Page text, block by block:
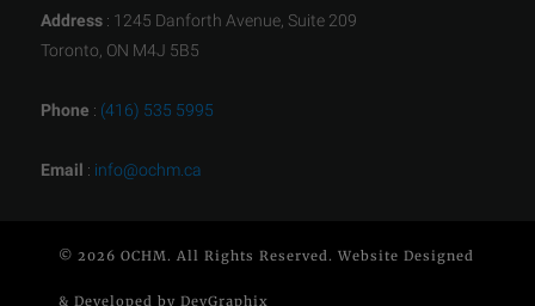
Address : 1245 Danforth Avenue, Suite 209
Toronto, ON M4J 5B5
Phone : (416) 535 5995
Email : info@ochm.ca
© 2026 OCHM. All Rights Reserved. Website Designed
& Developed by DevGraphix